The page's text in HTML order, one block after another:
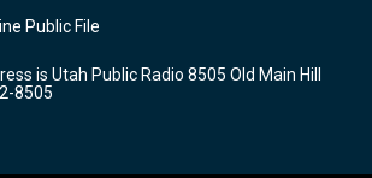
b
o
k
Public File
is Utah Public Radio 8505 Old Main Hill
8505